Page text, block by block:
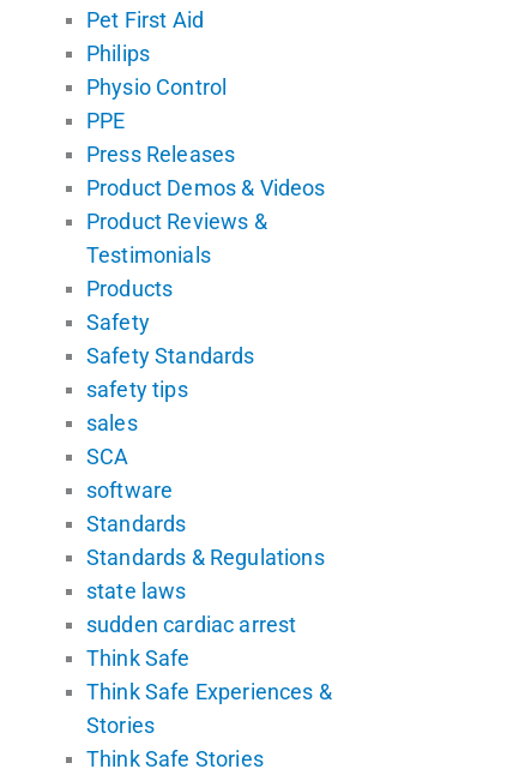
Pet First Aid
Philips
Physio Control
PPE
Press Releases
Product Demos & Videos
Product Reviews &
Testimonials
Products
Safety
Safety Standards
safety tips
sales
SCA
software
Standards
Standards & Regulations
state laws
sudden cardiac arrest
Think Safe
Think Safe Experiences &
Stories
Think Safe Stories